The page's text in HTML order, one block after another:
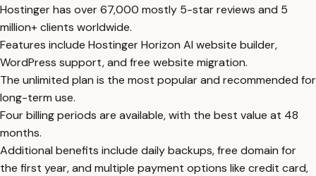
Hostinger has over 67,000 mostly 5-star reviews and 5
million+ clients worldwide.
Features include Hostinger Horizon AI website builder,
WordPress support, and free website migration.
The unlimited plan is the most popular and recommended for
long-term use.
Four billing periods are available, with the best value at 48
months.
Additional benefits include daily backups, free domain for
the first year, and multiple payment options like credit card,